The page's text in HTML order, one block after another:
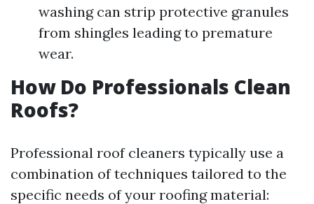
washing can strip protective granules
from shingles leading to premature
wear.
How Do Professionals Clean
Roofs?
Professional roof cleaners typically use a
combination of techniques tailored to the
specific needs of your roofing material: